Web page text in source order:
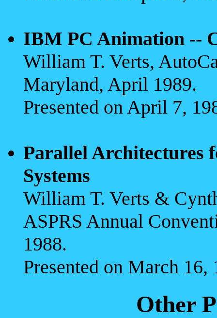
IBM PC Animation --
William T. Verts,
Maryland, April 1989.
Presented on April 7,
Parallel Architectures
Systems
William T. Verts &
ASPRS Annual
1988.
Presented on March 16,
Other